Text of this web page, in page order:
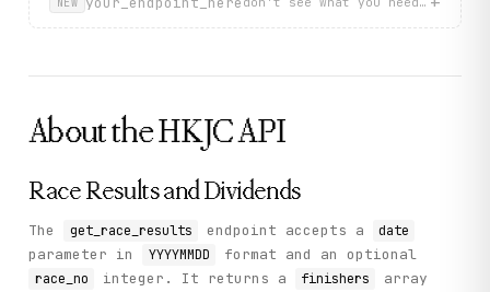
          "finish_time": "1:09.19",
        }
      ],
      "race_name": ""
    "status": "success"
}
About theHKJCAPI
Race Results and Dividends
The get_race_results endpoint accepts a date
parameter in YYYYMMDD format and an optional
race_no integer. It returns a finishers
array